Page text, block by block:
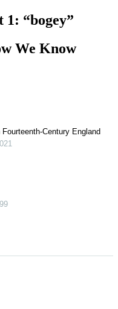
“bogey”
We Know
Century England